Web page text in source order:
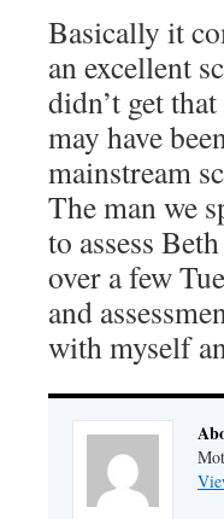
Basically it
an excellent
didn’t get
may have
mainstream
The man we
to assess
over a few
and
with myself